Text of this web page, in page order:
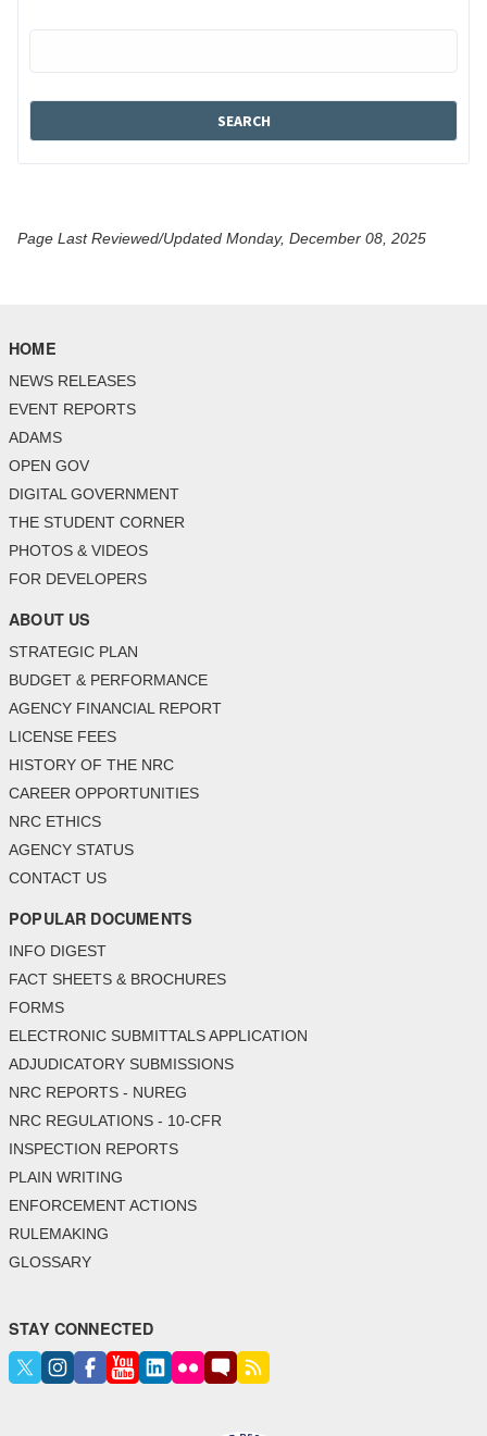
Page Last Reviewed/Updated Monday, December 08, 2025
HOME
NEWS RELEASES
EVENT REPORTS
ADAMS
OPEN GOV
DIGITAL GOVERNMENT
THE STUDENT CORNER
PHOTOS & VIDEOS
FOR DEVELOPERS
ABOUT US
STRATEGIC PLAN
BUDGET & PERFORMANCE
AGENCY FINANCIAL REPORT
LICENSE FEES
HISTORY OF THE NRC
CAREER OPPORTUNITIES
NRC ETHICS
AGENCY STATUS
CONTACT US
POPULAR DOCUMENTS
INFO DIGEST
FACT SHEETS & BROCHURES
FORMS
ELECTRONIC SUBMITTALS APPLICATION
ADJUDICATORY SUBMISSIONS
NRC REPORTS - NUREG
NRC REGULATIONS - 10-CFR
INSPECTION REPORTS
PLAIN WRITING
ENFORCEMENT ACTIONS
RULEMAKING
GLOSSARY
STAY CONNECTED